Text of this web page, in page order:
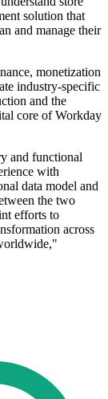
solution that
and manage their
monetization
industry-specific
and the
core of Workday
and functional
with
data model and
the two
efforts to
across